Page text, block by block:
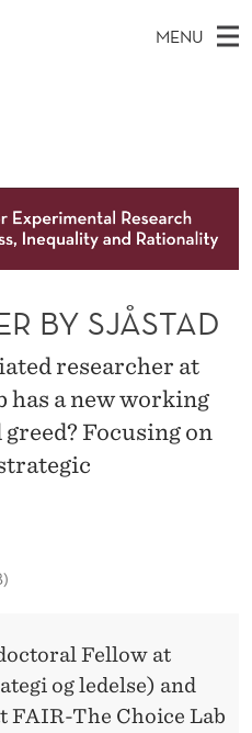
MENU
BY SJÅSTAD
researcher at
has a new working
Focusing on
Fellow at
og ledelse) and
FAIR-The Choice Lab